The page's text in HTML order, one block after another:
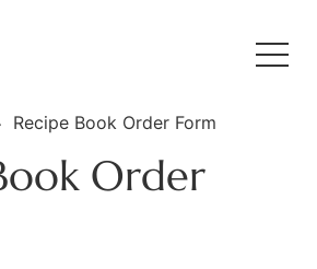
Recipe Book Order Form
Order